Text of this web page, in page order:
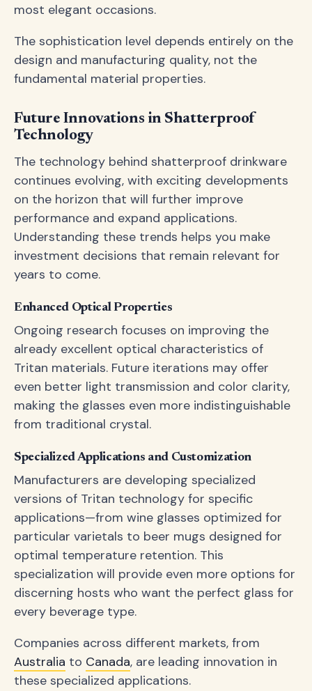
most elegant occasions.
The sophistication level depends entirely on the
design and manufacturing quality, not the
fundamental material properties.
Future Innovations in Shatterproof
Technology
The technology behind shatterproof drinkware
continues evolving, with exciting developments
on the horizon that will further improve
performance and expand applications.
Understanding these trends helps you make
investment decisions that remain relevant for
years to come.
Enhanced Optical Properties
Ongoing research focuses on improving the
already excellent optical characteristics of
Tritan materials. Future iterations may offer
even better light transmission and color clarity,
making the glasses even more indistinguishable
from traditional crystal.
Specialized Applications and Customization
Manufacturers are developing specialized
versions of Tritan technology for specific
applications—from wine glasses optimized for
particular varietals to beer mugs designed for
optimal temperature retention. This
specialization will provide even more options for
discerning hosts who want the perfect glass for
every beverage type.
Companies across different markets, from
Australia to Canada, are leading innovation in
these specialized applications.